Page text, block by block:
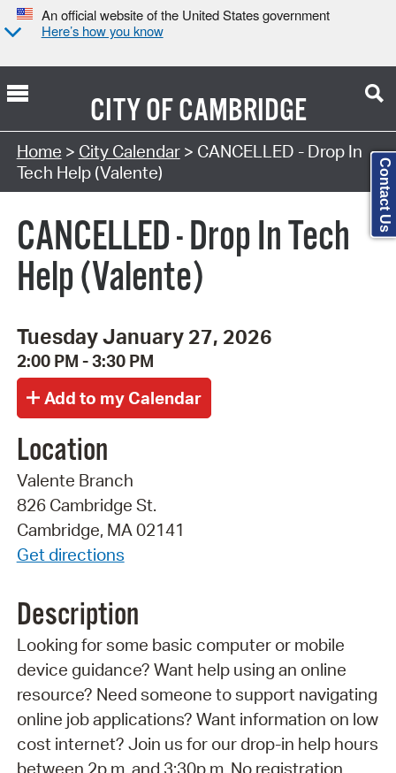
An official website of the United States government
Here’s how you know
CITY OFCAMBRIDGE
Search Type:
Home > City Calendar> CANCELLED - Drop In
Tech Help (Valente)
CANCELLED - Drop In Tech
Help (Valente)
Tuesday January 27, 2026
2:00 PM - 3:30 PM
Location
Valente Branch
826 Cambridge St.
Cambridge, MA 02141
Get directions
Description
Looking for some basic computer or mobile
device guidance? Want help using an online
resource? Need someone to support navigating
online job applications? Want information on low
cost internet? Join us for our drop-in help hours
between 2p.m. and 3:30p.m. No registration
Contact Us